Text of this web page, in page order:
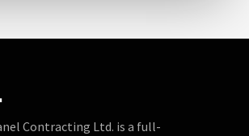
Contracting Ltd. is a full-